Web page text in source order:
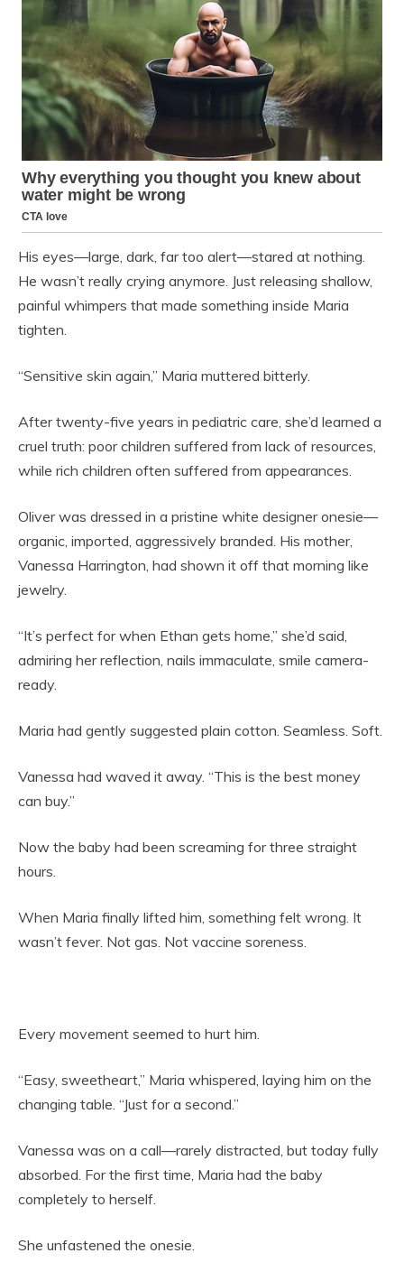
His eyes—large, dark, far too alert—stared at nothing.
He wasn’t really crying anymore. Just releasing shallow,
painful whimpers that made something inside Maria
tighten.
“Sensitive skin again,” Maria muttered bitterly.
After twenty-five years in pediatric care, she’d learned a
cruel truth: poor children suffered from lack of resources,
while rich children often suffered from appearances.
Oliver was dressed in a pristine white designer onesie—
organic, imported, aggressively branded. His mother,
Vanessa Harrington, had shown it off that morning like
jewelry.
“It’s perfect for when Ethan gets home,” she’d said,
admiring her reflection, nails immaculate, smile camera-
ready.
Maria had gently suggested plain cotton. Seamless. Soft.
Vanessa had waved it away. “This is the best money
can buy.”
Now the baby had been screaming for three straight
hours.
When Maria finally lifted him, something felt wrong. It
wasn’t fever. Not gas. Not vaccine soreness.
Every movement seemed to hurt him.
“Easy, sweetheart,” Maria whispered, laying him on the
changing table. “Just for a second.”
Vanessa was on a call—rarely distracted, but today fully
absorbed. For the first time, Maria had the baby
completely to herself.
She unfastened the onesie.